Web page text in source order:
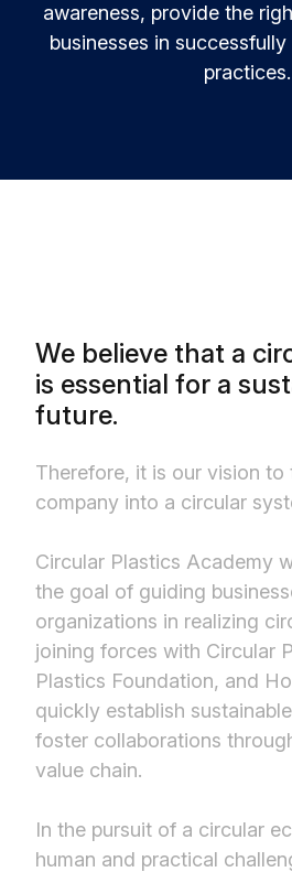
Agenda
Meet us and get inspired
Join the Alliance
awareness, provide the
businesses in
practices.
We believe that a
is essential for a
future.
Therefore, it is our vision to
company into a circular
Circular Plastics Academy
the goal of guiding
organizations in realizing
joining forces with Circular
Plastics Foundation, and
quickly establish
foster collaborations
value chain.
In the pursuit of a circular
human and practical